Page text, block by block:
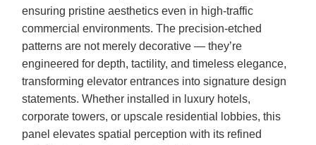
ensuring pristine aesthetics even in high-traffic
commercial environments. The precision-etched
patterns are not merely decorative — they’re
engineered for depth, tactility, and timeless elegance,
transforming elevator entrances into signature design
statements. Whether installed in luxury hotels,
corporate towers, or upscale residential lobbies, this
panel elevates spatial perception with its refined